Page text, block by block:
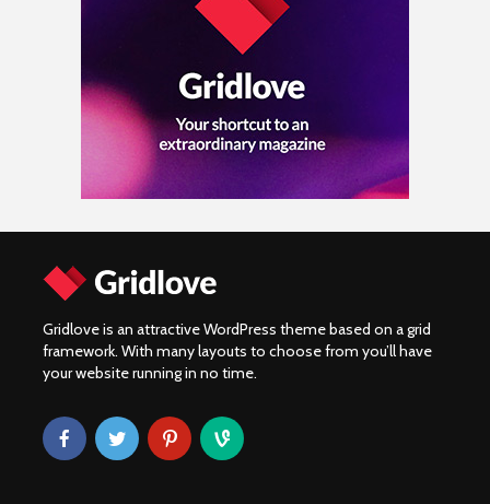
Gridlove is an attractive WordPress theme based on a grid
framework. With many layouts to choose from you’ll have
your website running in no time.